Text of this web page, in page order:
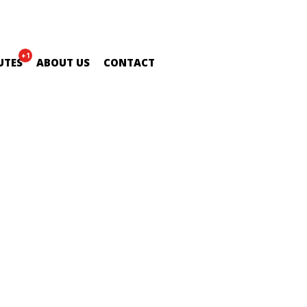
+1 ABOUT US CONTACT